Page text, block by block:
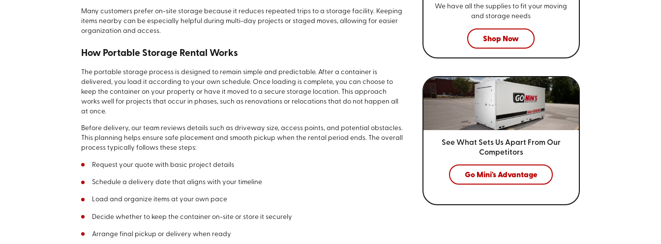
Many customers prefer on-site storage because it reduces repeated trips to a storage facility. Keeping
items nearby can be especially helpful during multi-day projects or staged moves, allowing for easier
organization and access.
How Portable Storage Rental Works
The portable storage process is designed to remain simple and predictable. After a container is
delivered, you load it according to your own schedule. Once loading is complete, you can choose to
keep the container on your property or have it moved to a secure storage location. This approach
works well for projects that occur in phases, such as renovations or relocations that do not happen all
at once.
Before delivery, our team reviews details such as driveway size, access points, and potential obstacles.
This planning helps ensure safe placement and smooth pickup when the rental period ends. The overall
process typically follows these steps:
Request your quote with basic project details
Schedule a delivery date that aligns with your timeline
Load and organize items at your own pace
Decide whether to keep the container on-site or store it securely
Arrange final pickup or delivery when ready
We have all the supplies to fit your moving
and storage needs
Shop Now
See What Sets Us Apart From Our
Competitors
Go Mini's Advantage